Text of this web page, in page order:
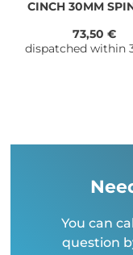
CINCH 30MM
73,50 €
dispatched within
You can
question